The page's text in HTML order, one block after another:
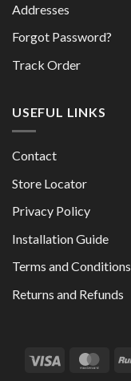
Addresses
Forgot Password?
Track Order
USEFUL LINKS
Contact
Store Locator
Privacy Policy
Installation Guide
Terms and Conditions
Returns and Refunds